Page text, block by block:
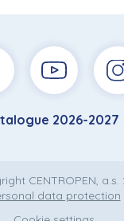
2026-2027
CENTROPEN, a.s.
data protection